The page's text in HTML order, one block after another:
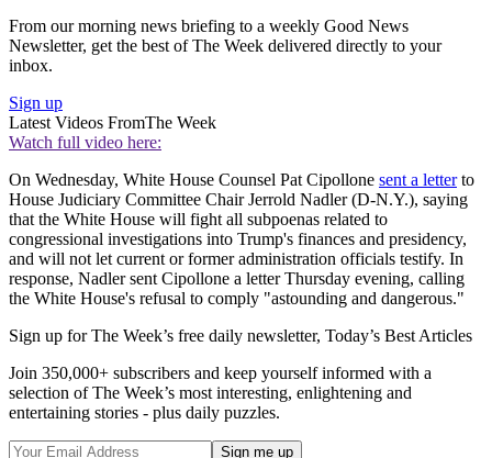
From our morning news briefing to a weekly Good News
Newsletter, get the best of The Week delivered directly to your
inbox.
Sign up
Latest Videos FromThe Week
Watch full video here:
On Wednesday, White House Counsel Pat Cipollone sent a letterto
House Judiciary Committee Chair Jerrold Nadler (D-N.Y.), saying
that the White House will fight all subpoenas related to
congressional investigations into Trump's finances and presidency,
and will not let current or former administration officials testify. In
response, Nadler sent Cipollone a letter Thursday evening, calling
the White House's refusal to comply "astounding and dangerous."
Sign up for The Week’s free daily newsletter, Today’s Best Articles
Join 350,000+ subscribers and keep yourself informed with a
selection of The Week’s most interesting, enlightening and
entertaining stories - plus daily puzzles.